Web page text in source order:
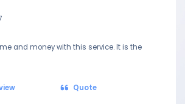
and money with this service. It is the
Quote